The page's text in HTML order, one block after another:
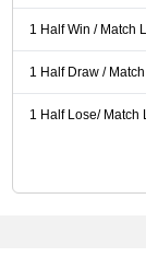
1 Half Win / Match
1 Half Draw /
1 Half Lose/ Match